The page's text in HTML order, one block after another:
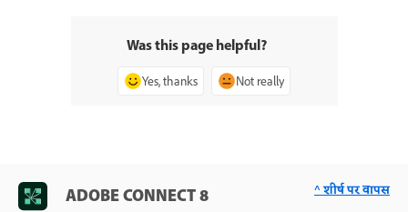
Was this page helpful?
Yes, thanks Not really
ADOBE CONNECT 8 ^ शीर्ष पर वापस